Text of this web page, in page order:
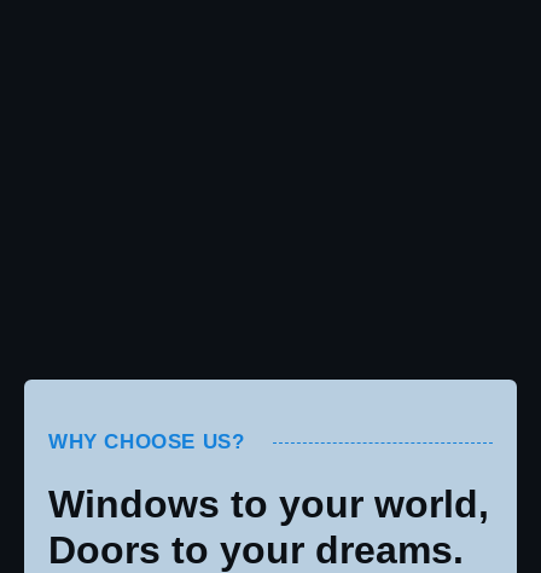
WHY CHOOSE US?
Windows to your world,
Doors to your dreams.